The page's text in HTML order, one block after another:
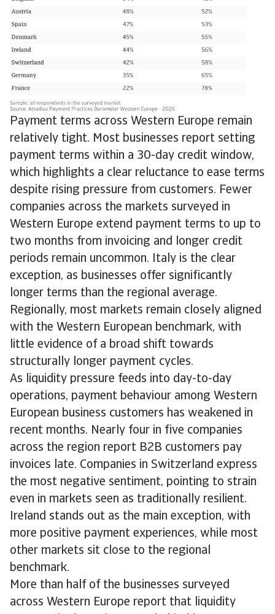
Payment terms across Western Europe remain
relatively tight. Most businesses report setting
payment terms within a 30-day credit window,
which highlights a clear reluctance to ease terms
despite rising pressure from customers. Fewer
companies across the markets surveyed in
Western Europe extend payment terms to up to
two months from invoicing and longer credit
periods remain uncommon. Italy is the clear
exception, as businesses offer significantly
longer terms than the regional average.
Regionally, most markets remain closely aligned
with the Western European benchmark, with
little evidence of a broad shift towards
structurally longer payment cycles.
As liquidity pressure feeds into day-to-day
operations, payment behaviour among Western
European business customers has weakened in
recent months. Nearly four in five companies
across the region report B2B customers pay
invoices late. Companies in Switzerland express
the most negative sentiment, pointing to strain
even in markets seen as traditionally resilient.
Ireland stands out as the main exception, with
more positive payment experiences, while most
other markets sit close to the regional
benchmark.
More than half of the businesses surveyed
across Western Europe report that liquidity